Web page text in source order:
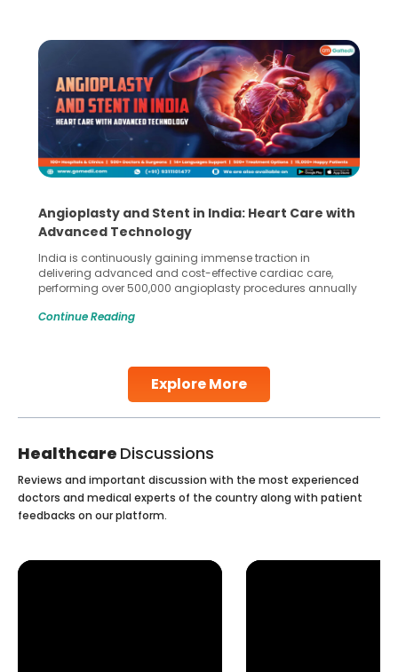
Explore More
Angioplasty and Stent in India: Heart Care with
Advanced Technology
India is continuously gaining immense traction in
delivering advanced and cost-effective cardiac care,
performing over 500,000 angioplasty procedures annually
globe are searching for treatments like angioplasty and
Studies, such as one published
Continue Reading
Healthcare Discussions
Reviews and important discussion with the most experienced
doctors and medical experts of the country along with patient
feedbacks on our platform.